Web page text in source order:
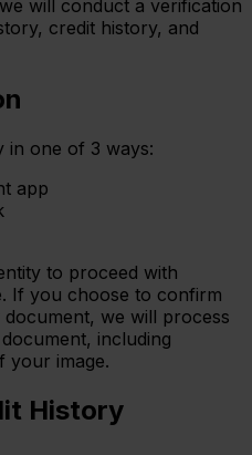
will conduct a verification
credit history, and
in one of 3 ways:
app
to proceed with
If you choose to confirm
we will process
including
your image.
History